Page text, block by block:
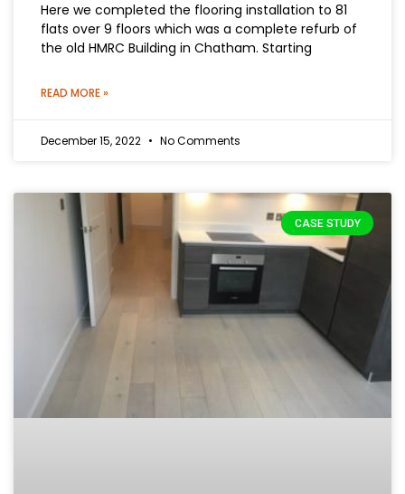
Here we completed the flooring installation to 81
flats over 9 floors which was a complete refurb of
the old HMRC Building in Chatham. Starting
READ MORE »
December 15, 2022 No Comments
CASE STUDY